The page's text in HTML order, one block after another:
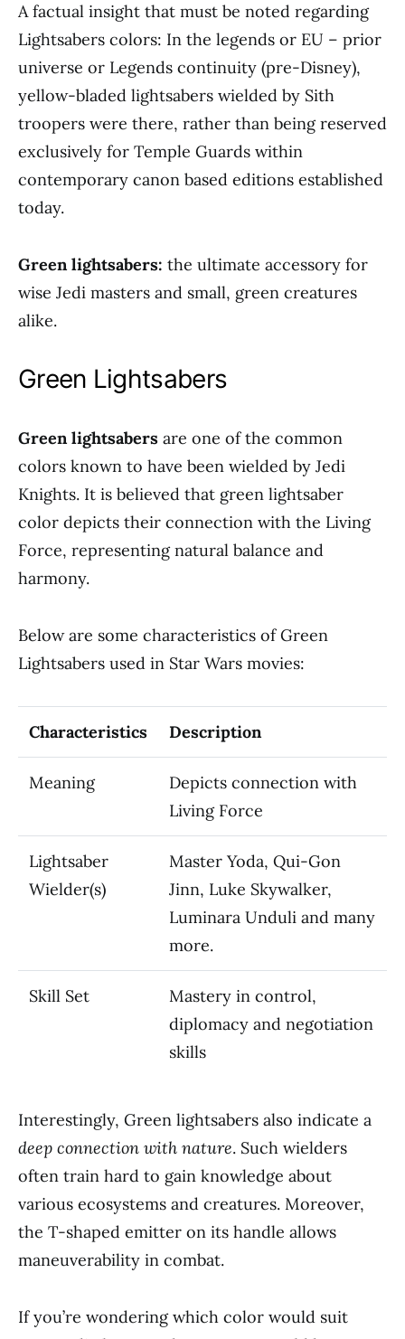
A factual insight that must be noted regarding
Lightsabers colors: In the legends or EU – prior
universe or Legends continuity (pre-Disney),
yellow-bladed lightsabers wielded by Sith
troopers were there, rather than being reserved
exclusively for Temple Guards within
contemporary canon based editions established
today.
Green lightsabers: the ultimate accessory for
wise Jedi masters and small, green creatures
alike.
Green Lightsabers
Green lightsabers are one of the common
colors known to have been wielded by Jedi
Knights. It is believed that green lightsaber
color depicts their connection with the Living
Force, representing natural balance and
harmony.
Below are some characteristics of Green
Lightsabers used in Star Wars movies:
Characteristics Description
Meaning
Depicts connection with
Living Force
Lightsaber
Wielder(s)
Master Yoda, Qui-Gon
Jinn, Luke Skywalker,
Luminara Unduli and many
more.
Skill Set
Mastery in control,
diplomacy and negotiation
skills
Interestingly, Green lightsabers also indicate a
deep connection with nature. Such wielders
often train hard to gain knowledge about
various ecosystems and creatures. Moreover,
the T-shaped emitter on its handle allows
maneuverability in combat.
If you’re wondering which color would suit